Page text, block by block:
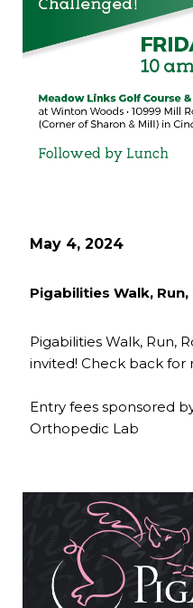
May 4, 2024
Pigabilities Walk, Run,
Pigabilities Walk, Run,
invited! Check back for
Entry fees sponsored
Orthopedic Lab